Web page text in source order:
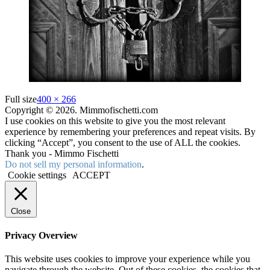
Full size400 × 266
Copyright © 2026. Mimmofischetti.com
I use cookies on this website to give you the most relevant
experience by remembering your preferences and repeat visits. By
clicking “Accept”, you consent to the use of ALL the cookies.
Thank you - Mimmo Fischetti
Do not sell my personal information.
Cookie settings
ACCEPT
Close
Privacy Overview
This website uses cookies to improve your experience while you